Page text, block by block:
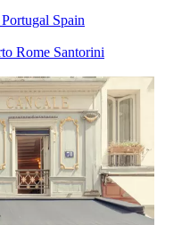
Portugal Spain
Rome Santorini